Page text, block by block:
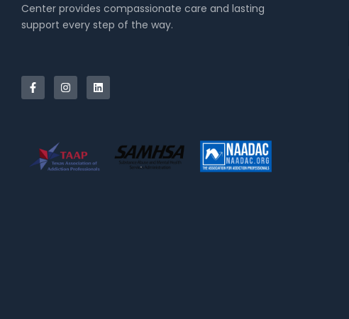
Center provides compassionate care and lasting
support every step of the way.